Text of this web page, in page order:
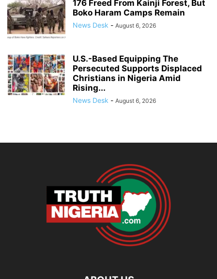
176 Freed From Kainji Forest, But
Boko Haram Camps Remain
News Desk - August 6, 2026
U.S.-Based Equipping The
Persecuted Supports Displaced
Christians in Nigeria Amid
Rising...
News Desk - August 6, 2026